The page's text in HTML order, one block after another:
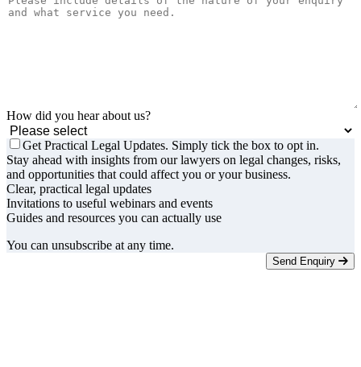
How did you hear about us?
Get Practical Legal Updates. Simply tick the box to opt in.
Stay ahead with insights from our lawyers on legal changes, risks,
and opportunities that could affect you or your business.
Clear, practical legal updates
Invitations to useful webinars and events
Guides and resources you can actually use
You can unsubscribe at any time.
Send Enquiry